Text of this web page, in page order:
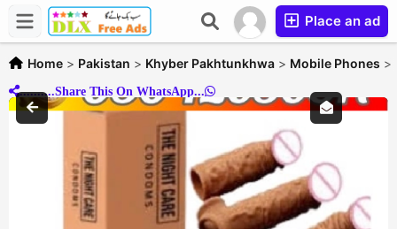
Place an ad
Home > Pakistan > Khyber Pakhtunkhwa > Mobile Phones >
..........Share This On WhatsApp...